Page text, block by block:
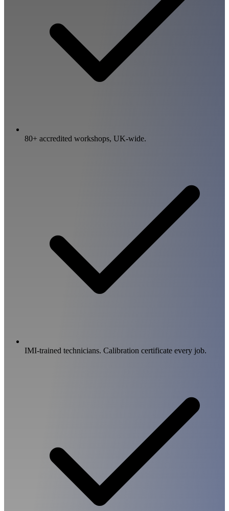
80+ accredited workshops, UK-wide.
IMI-trained technicians. Calibration certificate every job.